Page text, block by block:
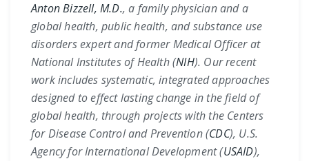
Anton Bizzell, M.D., a family physician and a
global health, public health, and substance use
disorders expert and former Medical Officer at
National Institutes of Health (NIH). Our recent
work includes systematic, integrated approaches
designed to effect lasting change in the field of
global health, through projects with the Centers
for Disease Control and Prevention (CDC), U.S.
Agency for International Development (USAID),